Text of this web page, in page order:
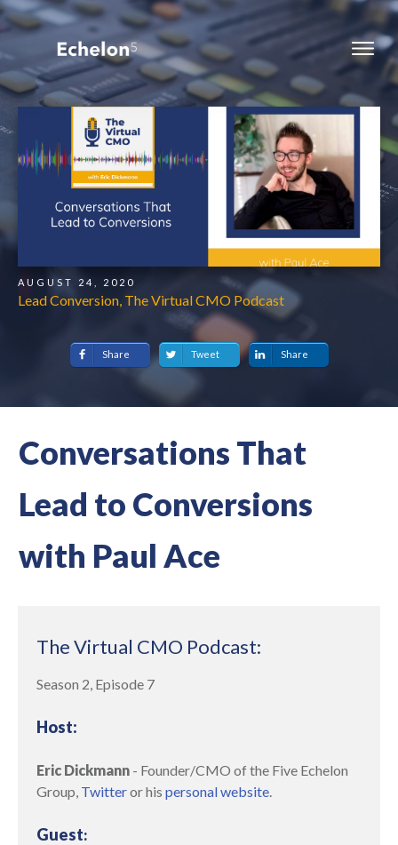
AUGUST 24, 2020
Lead Conversion, The Virtual CMO Podcast
Share Tweet Share
Conversations That
Lead to Conversions
with Paul Ace
The Virtual CMO Podcast:
Season 2, Episode 7
Host:
Eric Dickmann - Founder/CMO of the Five Echelon
Group, Twitteror his personal website.
Guest: